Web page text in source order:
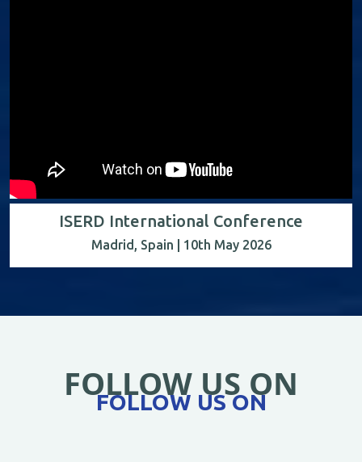
ISERD International Conference
Madrid, Spain | 10th May 2026
FOLLOW US ON
FOLLOW US ON